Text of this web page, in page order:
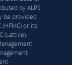
by ALPS
be provided
or its
(Lattice).